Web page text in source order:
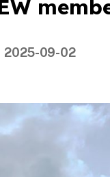
2025-09-02